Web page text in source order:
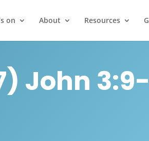
on About Resources
John 3:9-